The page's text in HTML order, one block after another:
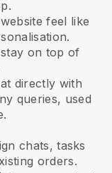
feel like
on top of
directly with
queries, used
chats, tasks
orders.